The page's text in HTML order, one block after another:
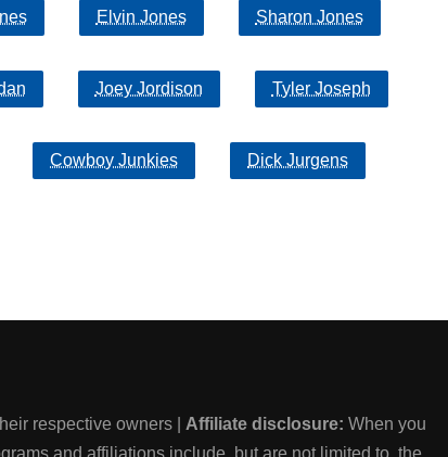
Elvin Jones Sharon Jones
Joey Jordison Tyler Joseph
Cowboy Junkies Dick Jurgens
respective owners | Affiliate disclosure: When you